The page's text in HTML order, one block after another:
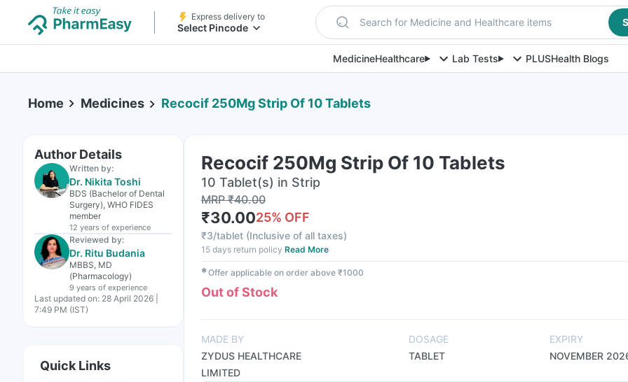
Express delivery to
Select Pincode Search for Medicine and Healthcare items
MedicineHealthcare Lab Tests PLUSHealth Blogs
Home Medicines Recocif 250Mg Strip Of 10 Tablets
Author Details
Written by:
Dr. Nikita Toshi
BDS (Bachelor of Dental
Surgery), WHO FIDES
member
12 years of experience
Reviewed by:
Dr. Ritu Budania
MBBS, MD
(Pharmacology)
9 years of experience
Last updated on: 28 April 2026 |
7:49 PM (IST)
Quick Links
Recocif 250Mg Strip Of 10 Tablets
10 Tablet(s) in Strip
MRP₹40.00
₹30.0025% OFF
₹3/tablet (Inclusive of all taxes)
15 days return policy Read More
✱Offer applicable on order above ₹1000
Out of Stock
MADE BY
ZYDUS HEALTHCARE
LIMITED
DOSAGE
TABLET
EXPIRY
NOVEMBER